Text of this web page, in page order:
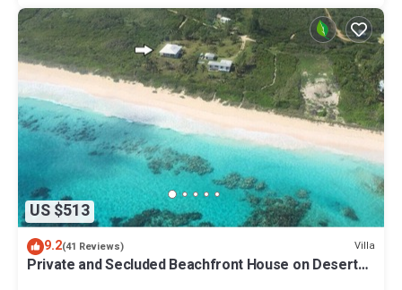
US $513
9.2(41 Reviews) Villa
Private and Secluded Beachfront House on Deserted